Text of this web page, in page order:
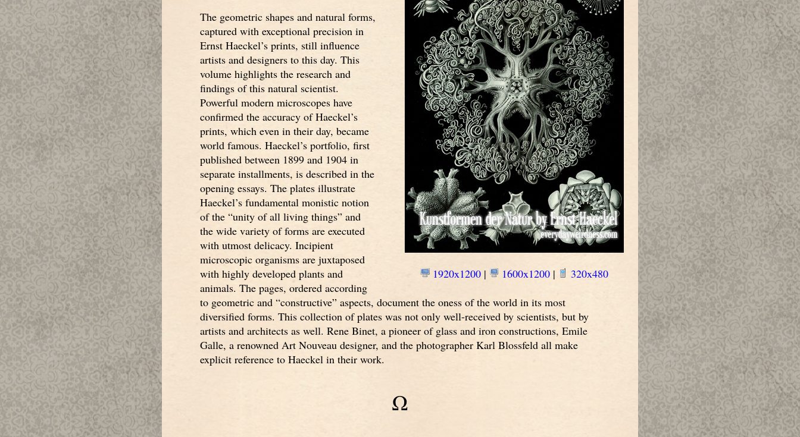
1920x1200 | 1600x1200 | 320x480
The geometric shapes and natural forms,
captured with exceptional precision in
Ernst Haeckel’s prints, still influence
artists and designers to this day. This
volume highlights the research and
findings of this natural scientist.
Powerful modern microscopes have
confirmed the accuracy of Haeckel’s
prints, which even in their day, became
world famous. Haeckel’s portfolio, first
published between 1899 and 1904 in
separate installments, is described in the
opening essays. The plates illustrate
Haeckel’s fundamental monistic notion
of the “unity of all living things” and
the wide variety of forms are executed
with utmost delicacy. Incipient
microscopic organisms are juxtaposed
with highly developed plants and
animals. The pages, ordered according
to geometric and “constructive” aspects, document the oness of the world in its most
diversified forms. This collection of plates was not only well-received by scientists, but by
artists and architects as well. Rene Binet, a pioneer of glass and iron constructions, Emile
Galle, a renowned Art Nouveau designer, and the photographer Karl Blossfeld all make
explicit reference to Haeckel in their work.
Ω